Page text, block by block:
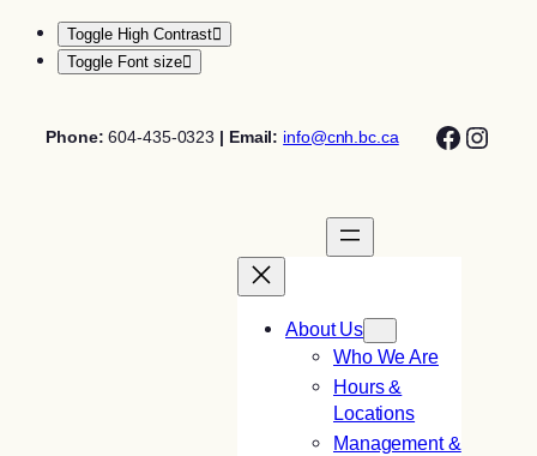
Toggle High Contrast
Toggle Font size
Phone: 604-435-0323 | Email: info@cnh.bc.ca
About Us
Who We Are
Hours &
Locations
Management &